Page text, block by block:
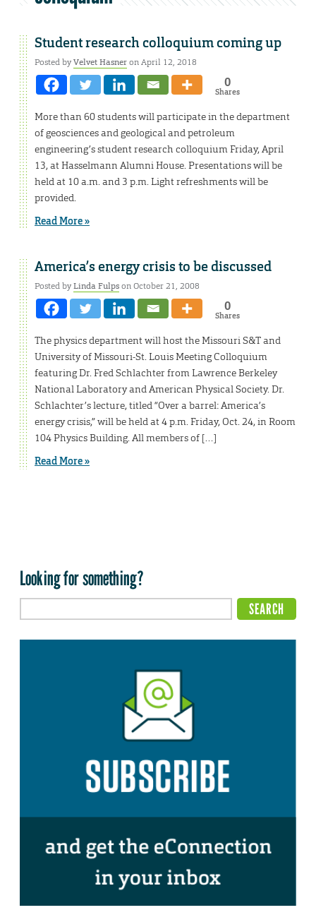
Student research colloquium coming up
Posted byVelvet Hasneron April 12, 2018
0
Shares
More than 60 students will participate in the department
of geosciences and geological and petroleum
engineering’s student research colloquium Friday, April
13, at Hasselmann Alumni House. Presentations will be
held at 10 a.m. and 3 p.m. Light refreshments will be
provided.
Read More »
America’s energy crisis to be discussed
Posted byLinda Fulpson October 21, 2008
0
Shares
The physics department will host the Missouri S&T and
University of Missouri-St. Louis Meeting Colloquium
featuring Dr. Fred Schlachter from Lawrence Berkeley
National Laboratory and American Physical Society. Dr.
Schlachter’s lecture, titled “Over a barrel: America’s
energy crisis,” will be held at 4 p.m. Friday, Oct. 24, in Room
104 Physics Building. All members of […]
Read More »
Looking for something?